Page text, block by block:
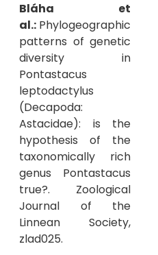
Bláha et
al.: Phylogeographic
patterns of genetic
diversity in
Pontastacus
leptodactylus
(Decapoda:
Astacidae): is the
hypothesis of the
taxonomically rich
genus Pontastacus
true?. Zoological
Journal of the
Linnean Society,
zlad025.